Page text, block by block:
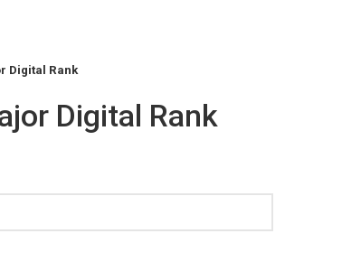
Digital Rank
Digital Rank